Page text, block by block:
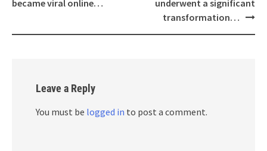
became viral online…
underwent a significant
transformation…
Leave a Reply
You must be logged in to post a comment.